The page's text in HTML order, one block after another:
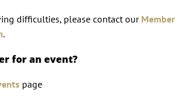
difficulties, please contact our Member
.
for an event?
page